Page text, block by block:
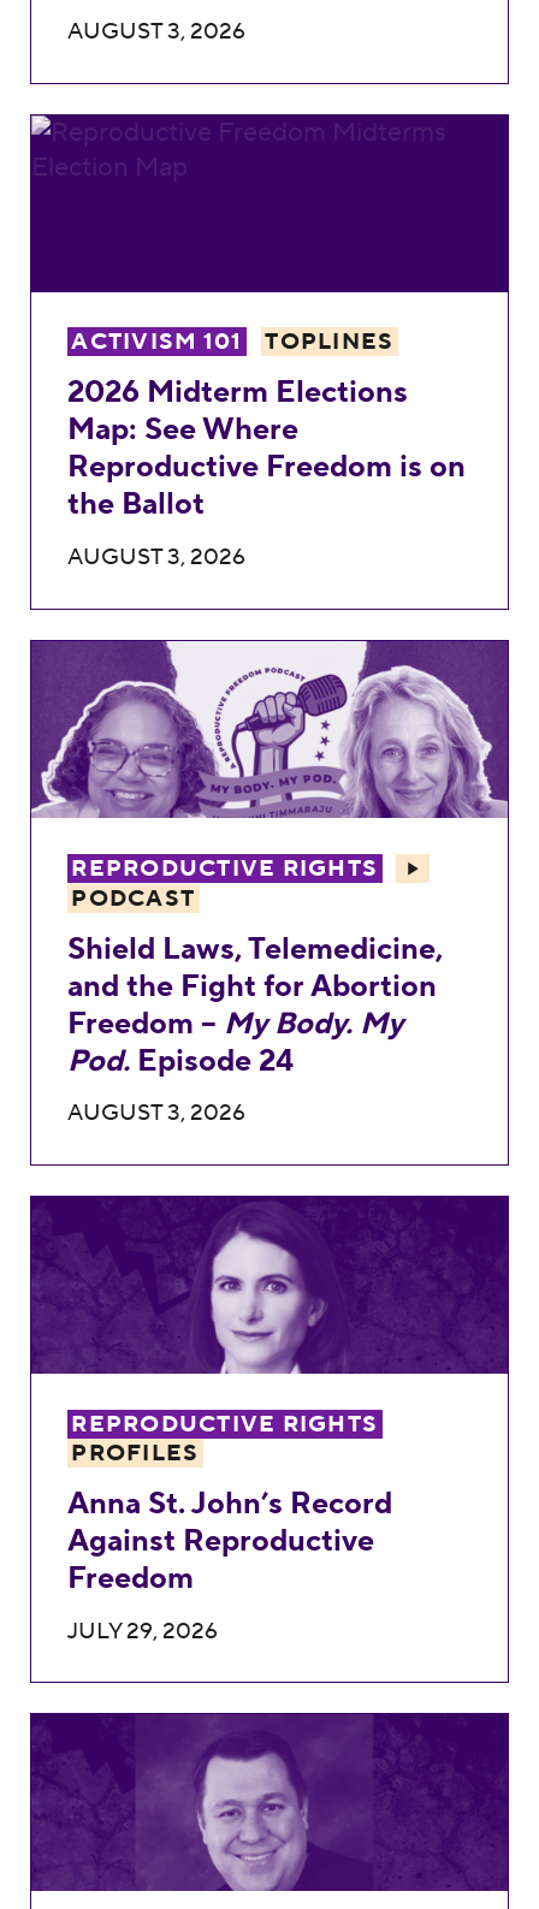
AUGUST 3, 2026
2026 Midterm Elections Map: See Where
ACTIVISM 101 TOPLINES
2026 Midterm Elections
Map: See Where
Reproductive Freedom is on
the Ballot
AUGUST 3, 2026
Shield Laws, Telemedicine, and the Fight
REPRODUCTIVE RIGHTS
PODCAST
Shield Laws, Telemedicine,
and the Fight for Abortion
Freedom – My Body. My
Pod.Episode 24
AUGUST 3, 2026
Anna St. John’s Record Against
REPRODUCTIVE RIGHTS
PROFILES
Anna St. John’s Record
Against Reproductive
Freedom
JULY 29, 2026
Matthew Byrne’s Record Against